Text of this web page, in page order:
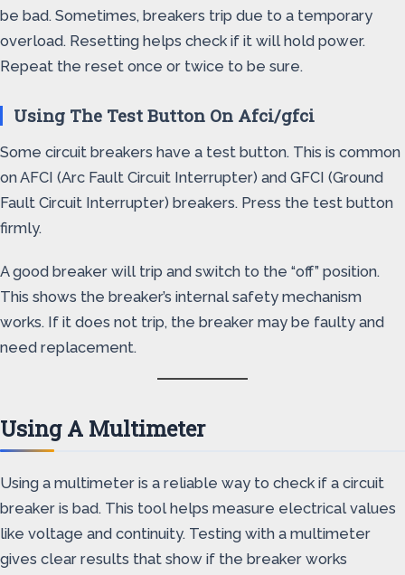
be bad. Sometimes, breakers trip due to a temporary
overload. Resetting helps check if it will hold power.
Repeat the reset once or twice to be sure.
Using The Test Button On Afci/gfci
Some circuit breakers have a test button. This is common
on AFCI (Arc Fault Circuit Interrupter) and GFCI (Ground
Fault Circuit Interrupter) breakers. Press the test button
firmly.
A good breaker will trip and switch to the “off” position.
This shows the breaker’s internal safety mechanism
works. If it does not trip, the breaker may be faulty and
need replacement.
Using A Multimeter
Using a multimeter is a reliable way to check if a circuit
breaker is bad. This tool helps measure electrical values
like voltage and continuity. Testing with a multimeter
gives clear results that show if the breaker works